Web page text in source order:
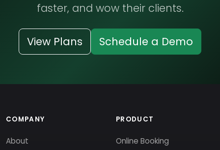
faster, and wow their clients.
View Plans Schedule a Demo
COMPANY
About
PRODUCT
Online Booking